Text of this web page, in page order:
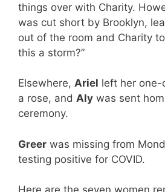
things over with Charity.
was cut short by Brooklyn,
out of the room and Charity
this a storm?”
Elsewhere, Ariel left her
a rose, and Aly was sent
ceremony.
Greer was missing from
testing positive for COVID.